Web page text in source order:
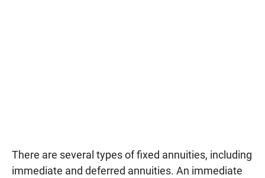
There are several types of fixed annuities, including
immediate and deferred annuities. An immediate